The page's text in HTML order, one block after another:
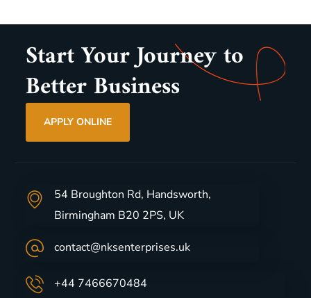
Start Your Journey to
Better Business
APPLY ONLINE
54 Broughton Rd, Handsworth,
Birmingham B20 2PS, UK
contact@nksenterprises.uk
+44 7466670484